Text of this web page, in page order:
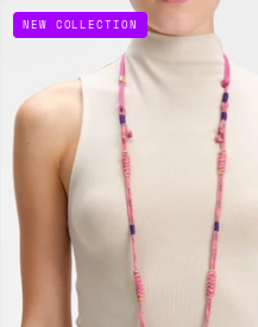
Gold
Digger
Adjustable
Phone
Strap
handmade
beaded
phone
strap
NEW COLLECTION